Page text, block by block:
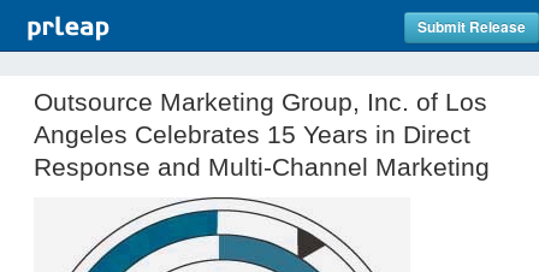
Submit Release
Outsource Marketing Group, Inc. of Los
Angeles Celebrates 15 Years in Direct
Response and Multi-Channel Marketing